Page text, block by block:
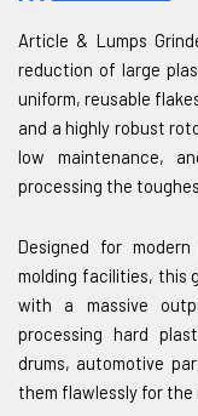
Article & Lumps
reduction of large
uniform, reusable
and a highly robust
low maintenance,
processing the
Designed for
molding facilities, this
with a massive
processing hard
drums, automotive
them flawlessly for